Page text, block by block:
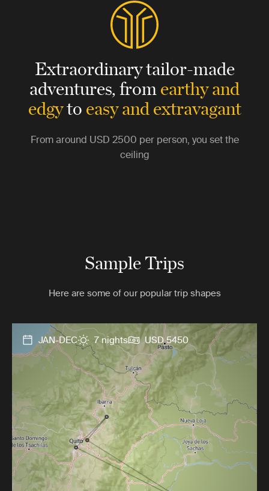
Extraordinary tailor-made
adventures,fromearthy and
edgytoeasy and extravagant
From around USD 2500 per person, you set the
ceiling
Sample Trips
Here are some of our popular trip shapes
JAN-DEC 7 nights USD 5450